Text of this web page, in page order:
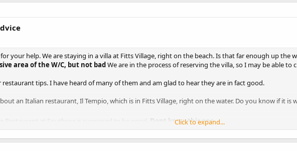
your help. We are staying in a villa at Fitts Village, right on the beach. Is that far enough up the
area of the W/C, but not badWe are in the process of reserving the villa, so I may be able
tips. I have heard of many of them and am glad to hear they are in fact good.
an Italian restaurant, Il Tempio, which is in Fitts Village, right on the water. Do you know if it is
Restaurant at Southsea is supposed to be good. Dont know this one
I have found them to have some attitude in the top season, when reservations are
get value for the price...very nice setting though!
Click to expand...